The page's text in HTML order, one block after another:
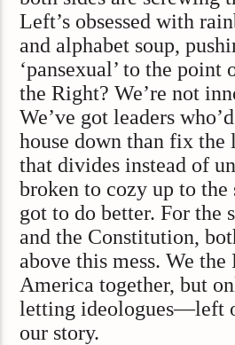
Left’s obsessed with
and alphabet soup,
‘pansexual’ to the point
the Right? We’re not
We’ve got leaders
house down than fix
that divides instead of
broken to cozy up to the
got to do better. For the
and the Constitution,
above this mess. We
America together, but
letting ideologues—left
our story.